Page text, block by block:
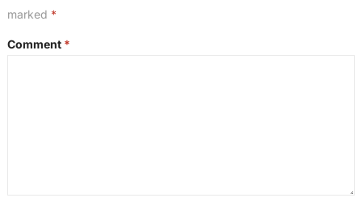
marked *
Comment *